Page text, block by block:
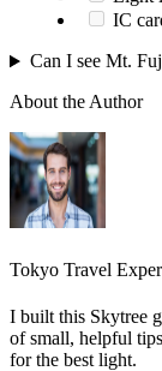
IC
Can I see Mt.
About the Author
Tokyo Travel
I built this Skytree
of small, helpful
for the best light.